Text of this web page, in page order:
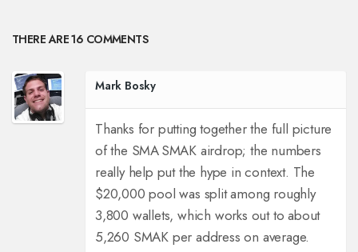
THERE ARE 16 COMMENTS
Mark Bosky
Thanks for putting together the full picture
of the SMA SMAK airdrop; the numbers
really help put the hype in context. The
$20,000 pool was split among roughly
3,800 wallets, which works out to about
5,260 SMAK per address on average.